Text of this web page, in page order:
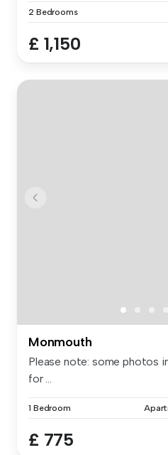
2 Bedrooms
£ 1,150
Monmouth
Please note: some photos
for ...
1 Bedroom
£ 775